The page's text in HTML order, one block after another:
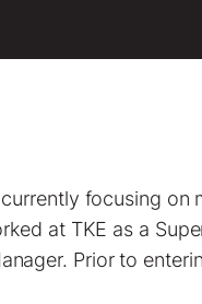
focusing on
at TKE as a
Prior to